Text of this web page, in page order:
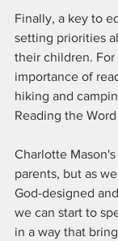
Finally, a key to
setting priorities
their children.
importance of
hiking and
Reading the
Charlotte
parents, but as
God-designed
we can start to
in a way that